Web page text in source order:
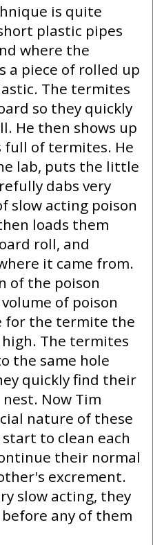
is quite
plastic pipes
where the
a piece of rolled up
The termites
so they quickly
He then shows up
full of termites. He
lab, puts the little
dabs very
slow acting poison
loads them
roll, and
it came from.
of the poison
of poison
for the termite the
The termites
the same hole
quickly find their
Now Tim
nature of these
to clean each
their normal
excrement.
slow acting, they
any of them